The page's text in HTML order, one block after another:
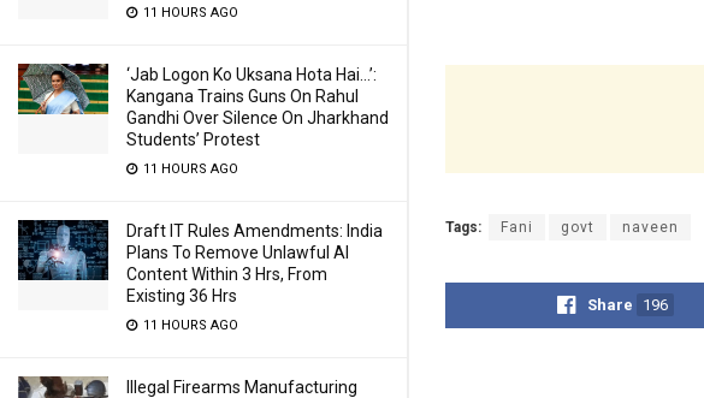
11 HOURS AGO
‘Jab Logon Ko Uksana Hota Hai…’:
Kangana Trains Guns On Rahul
Gandhi Over Silence On Jharkhand
Students’ Protest
11 HOURS AGO
Draft IT Rules Amendments: India
Plans To Remove Unlawful AI
Content Within 3 Hrs, From
Existing 36 Hrs
11 HOURS AGO
Illegal Firearms Manufacturing
Tags: Fani govt naveen
Share 196